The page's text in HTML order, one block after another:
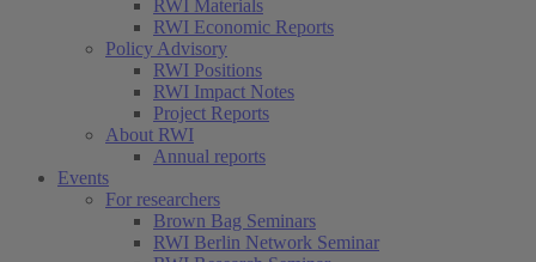
RWI Materials
RWI Economic Reports
Policy Advisory
RWI Positions
RWI Impact Notes
Project Reports
About RWI
Annual reports
Events
For researchers
Brown Bag Seminars
RWI Berlin Network Seminar